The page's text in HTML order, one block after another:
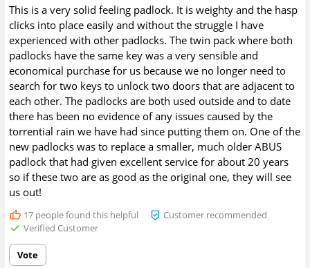
This is a very solid feeling padlock. It is weighty and the hasp
clicks into place easily and without the struggle I have
experienced with other padlocks. The twin pack where both
padlocks have the same key was a very sensible and
economical purchase for us because we no longer need to
search for two keys to unlock two doors that are adjacent to
each other. The padlocks are both used outside and to date
there has been no evidence of any issues caused by the
torrential rain we have had since putting them on. One of the
new padlocks was to replace a smaller, much older ABUS
padlock that had given excellent service for about 20 years
so if these two are as good as the original one, they will see
us out!
17people found this helpful
Customer recommended
Verified Customer
Vote